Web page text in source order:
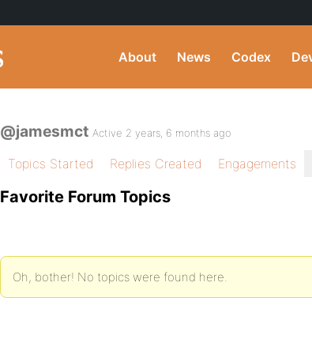
About News Codex
@jamesmct Active 2 years, 6 months ago
Topics Started Replies Created Engagements
Favorite Forum Topics
Oh, bother! No topics were found here.